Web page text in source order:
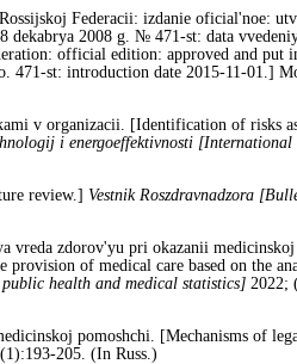
Federacii: izdanie oficial'noe:
2008 g. № 471-st: data
official edition: approved and put
471-st: introduction date 2015-11-01.]
v organizacii. [Identification of risks
i energoeffektivnosti [International
review.] Vestnik Roszdravnadzora
zdorov'yu pri okazanii medicinskoj
of medical care based on the
public health and medical statistics] 2022;
pomoshchi. [Mechanisms of
205. (In Russ.)